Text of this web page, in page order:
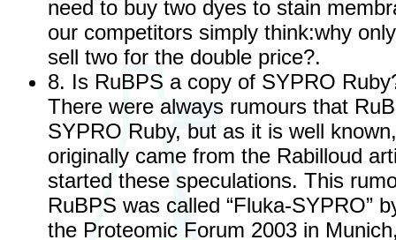
need to buy two dyes to stain
our competitors simply think:why
sell two for the double price?.
8. Is RuBPS a copy of SYPRO
There were always rumours that
SYPRO Ruby, but as it is well
originally came from the Rabilloud
started these speculations. This
RuBPS was called “Fluka-SYPRO”
the Proteomic Forum 2003 in